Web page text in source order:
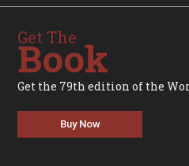
Get The
Book
Get the 79th edition of the
Buy Now